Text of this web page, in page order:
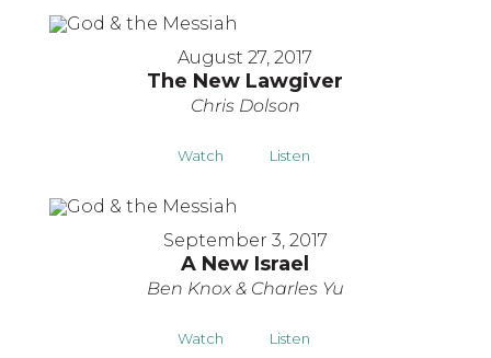
August 27, 2017
The New Lawgiver
Chris Dolson
Watch Listen
September 3, 2017
A New Israel
Ben Knox & Charles Yu
Watch Listen